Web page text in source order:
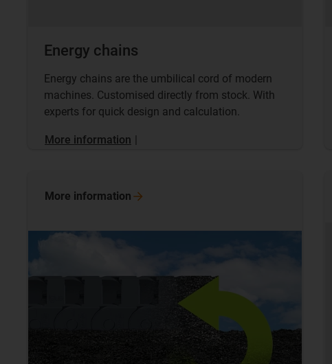
Energy chains
Energy chains are the umbilical cord of modern
machines. Customised directly from stock. With
experts for quick design and calculation.
More information |
More information